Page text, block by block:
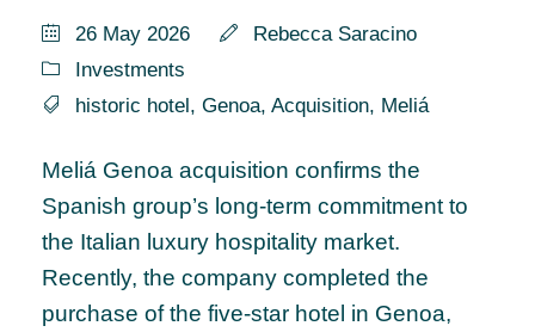
26 May 2026
Rebecca Saracino
Investments
historic hotel , Genoa, Acquisition, Meliá
Meliá Genoa acquisition confirms the
Spanish group’s long-term commitment to
the Italian luxury hospitality market.
Recently, the company completed the
purchase of the five-star hotel in Genoa,